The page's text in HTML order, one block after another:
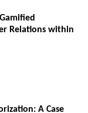
Relations within
A Case